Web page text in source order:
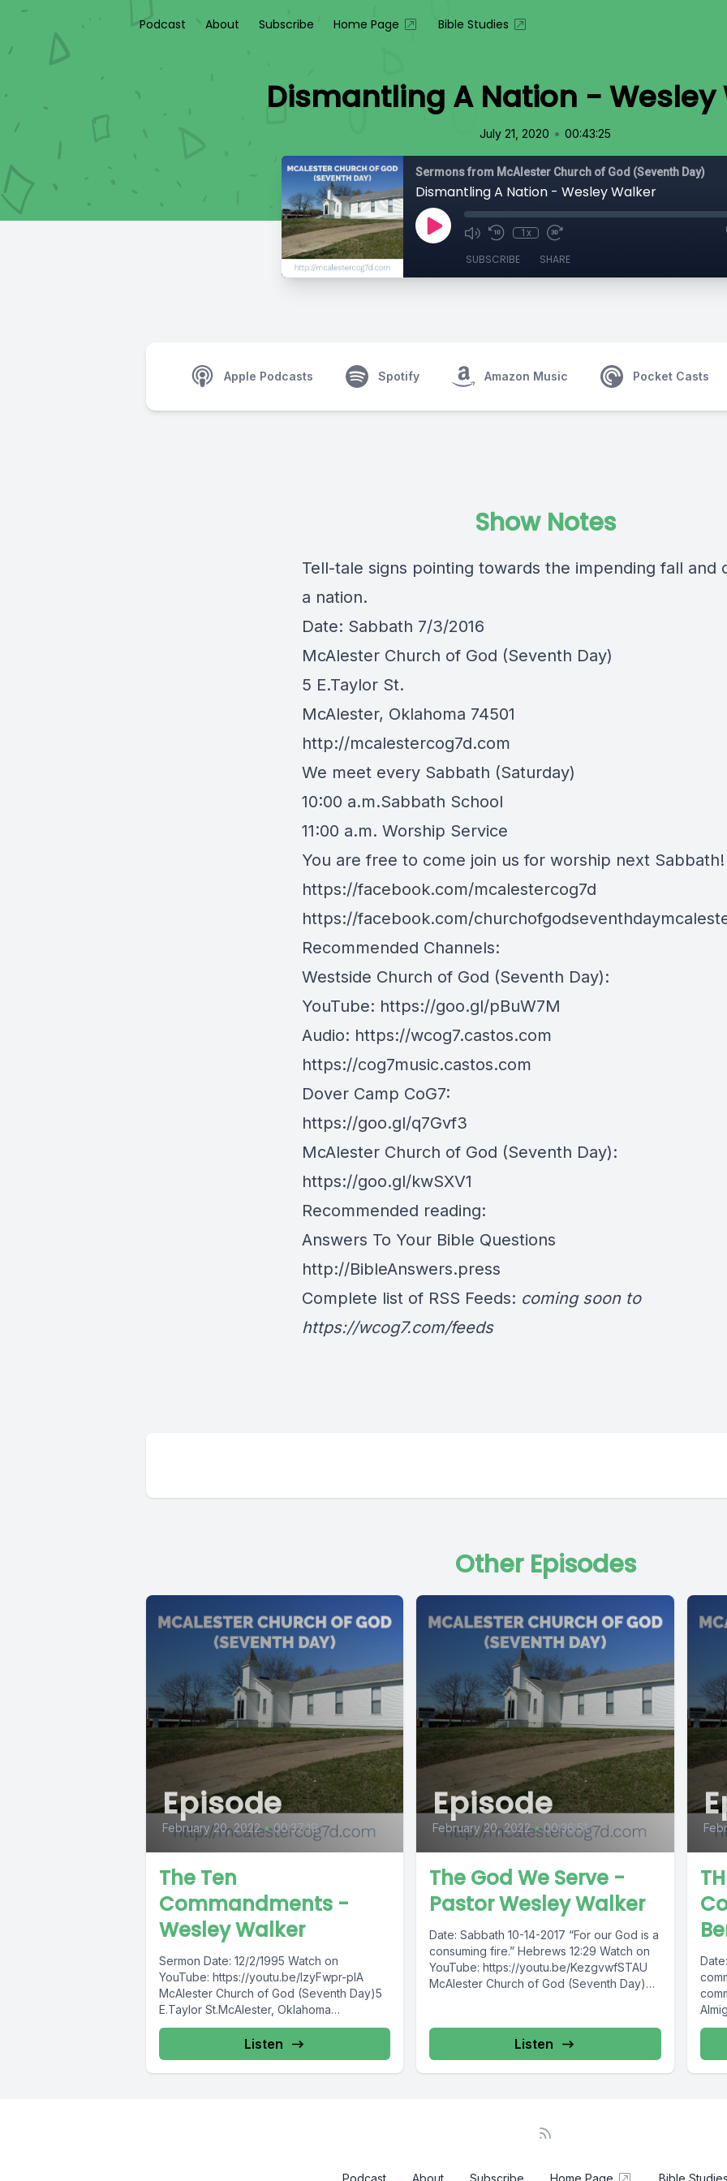
Podcast About Subscribe Home Page Bible Studies
Dismantling A Nation - Wesley
July 21, 2020 • 00:43:25
Sermons from McAlester Church of God (Seventh Day)
Dismantling A Nation - Wesley Walker
1x
SUBSCRIBE SHARE
Apple Podcasts Spotify Amazon Music Pocket Casts
Show Notes
Tell-tale signs pointing towards the impending fall and
a nation.
Date: Sabbath 7/3/2016
McAlester Church of God (Seventh Day)
5 E.Taylor St.
McAlester, Oklahoma 74501
http://mcalestercog7d.com
We meet every Sabbath (Saturday)
10:00 a.m.Sabbath School
11:00 a.m. Worship Service
You are free to come join us for worship next Sabbath!
https://facebook.com/mcalestercog7d
https://facebook.com/
Recommended Channels:
Westside Church of God (Seventh Day):
YouTube: https://goo.gl/pBuW7M
Audio: https://wcog7.castos.com
https://cog7music.castos.com
Dover Camp CoG7:
https://goo.gl/q7Gvf3
McAlester Church of God (Seventh Day):
https://goo.gl/kwSXV1
Recommended reading:
Answers To Your Bible Questions
http://BibleAnswers.press
Complete list of RSS Feeds: coming soon to
https://wcog7.com/feeds
Other Episodes
Episode
February 20, 2022 • 00:37:19
The Ten
Commandments -
Wesley Walker
Sermon Date: 12/2/1995 Watch on
YouTube: https://youtu.be/lzyFwpr-plA
McAlester Church of God (Seventh Day)5
E.Taylor St.McAlester, Oklahoma
74501http://mcalestercog7d.com We meet
every Sabbath (Saturday)10:00
a.m.Sabbath School11:00...
Listen
Episode
February 20, 2022 • 00:36:51
The God We Serve -
Pastor Wesley Walker
Date: Sabbath 10-14-2017 “For our God is a
consuming fire.” Hebrews 12:29 Watch on
YouTube: https://youtu.be/KezgvwfSTAU
McAlester Church of God (Seventh Day)5
Listen